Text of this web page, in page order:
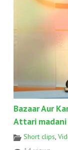
Bazaar Aur
Attari
Short clips,